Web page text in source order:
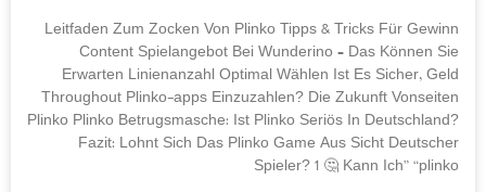
Leitfaden Zum Zocken Von Plinko Tipps & Tricks Für Gewinn
Content Spielangebot Bei Wunderino – Das Können Sie
Erwarten Linienanzahl Optimal Wählen Ist Es Sicher, Geld
Throughout Plinko-apps Einzuzahlen? Die Zukunft Vonseiten
Plinko Plinko Betrugsmasche: Ist Plinko Seriös In Deutschland?
Fazit: Lohnt Sich Das Plinko Game Aus Sicht Deutscher
Spieler? 1 🤔 Kann Ich” “plinko